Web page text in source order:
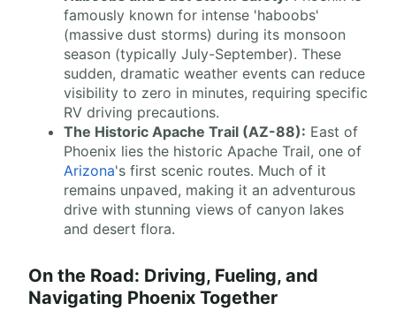
famously known for intense 'haboobs'
(massive dust storms) during its monsoon
season (typically July-September). These
sudden, dramatic weather events can reduce
visibility to zero in minutes, requiring specific
RV driving precautions.
The Historic Apache Trail (AZ-88): East of
Phoenix lies the historic Apache Trail, one of
Arizona's first scenic routes. Much of it
remains unpaved, making it an adventurous
drive with stunning views of canyon lakes
and desert flora.
On the Road: Driving, Fueling, and
Navigating Phoenix Together